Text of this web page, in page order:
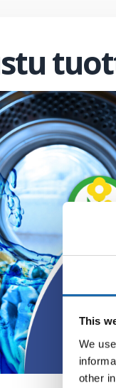
This
We
other